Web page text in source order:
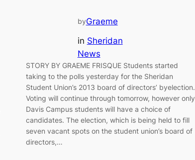
byGraeme
in Sheridan
News
STORY BY GRAEME FRISQUE Students started
taking to the polls yesterday for the Sheridan
Student Union’s 2013 board of directors’ byelection.
Voting will continue through tomorrow, however only
Davis Campus students will have a choice of
candidates. The election, which is being held to fill
seven vacant spots on the student union’s board of
directors,…